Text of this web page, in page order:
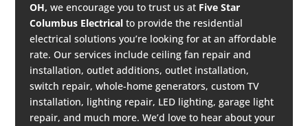
OH, we encourage you to trust us at Five Star
Columbus Electricalto provide the residential
electrical solutions you’re looking for at an affordable
rate. Our services include ceiling fan repair and
installation, outlet additions, outlet installation,
switch repair, whole-home generators, custom TV
installation, lighting repair, LED lighting, garage light
repair, and much more. We’d love to hear about your